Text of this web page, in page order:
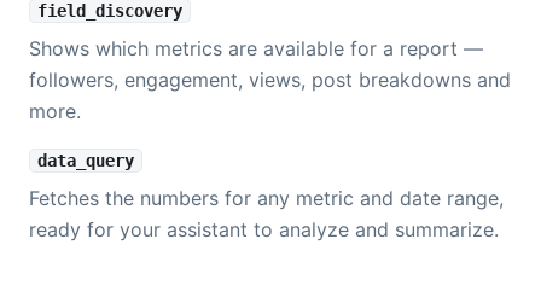
field_discovery
Shows which metrics are available for a report —
followers, engagement, views, post breakdowns and
more.
data_query
Fetches the numbers for any metric and date range,
ready for your assistant to analyze and summarize.